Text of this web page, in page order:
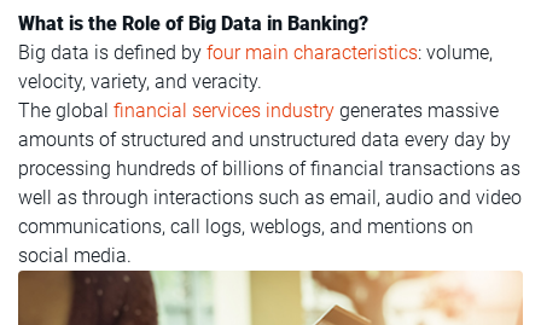
What is the Role of Big Data in Banking?
Big data is defined by four main characteristics: volume,
velocity, variety, and veracity.
The global financial services industry generates massive
amounts of structured and unstructured data every day by
processing hundreds of billions of financial transactions as
well as through interactions such as email, audio and video
communications, call logs, weblogs, and mentions on
social media.